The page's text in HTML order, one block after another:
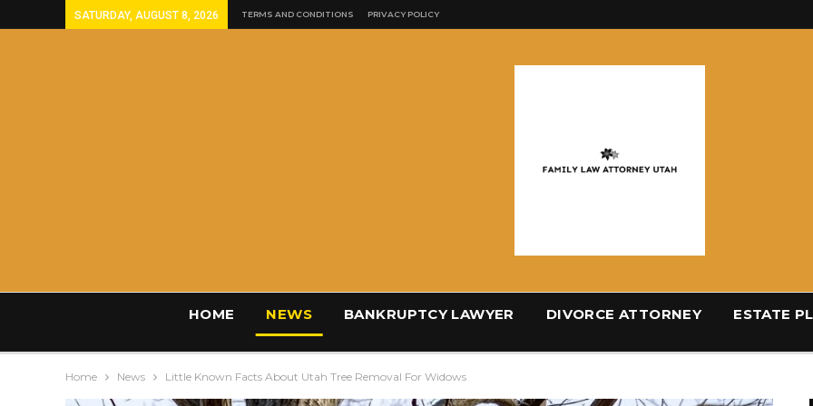
SATURDAY, AUGUST 8, 2026 TERMS AND CONDITIONS PRIVACY POLICY
HOME NEWS BANKRUPTCY LAWYER DIVORCE ATTORNEY ESTATE
Home News Little Known Facts About Utah Tree Removal For Widows